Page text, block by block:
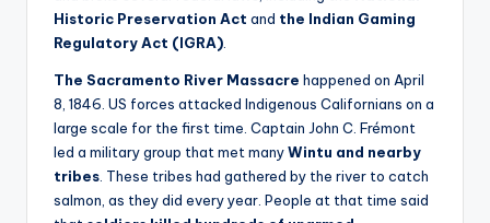
Historic Preservation Act and the Indian Gaming
Regulatory Act (IGRA)
The Sacramento River Massacre happened on April
8, 1846. US forces attacked Indigenous Californians on a
large scale for the first time. Captain John C. Frémont
led a military group that met manyWintu and nearby
tribes . These tribes had gathered by the river to catch
salmon, as they did every year. People at that time said